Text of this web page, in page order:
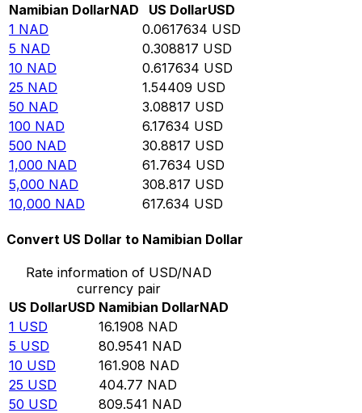
Namibian DollarNAD US DollarUSD
1 NAD 0.0617634 USD
5 NAD 0.308817 USD
10 NAD 0.617634 USD
25 NAD 1.54409 USD
50 NAD 3.08817 USD
100 NAD 6.17634 USD
500 NAD 30.8817 USD
1,000 NAD 61.7634 USD
5,000 NAD 308.817 USD
10,000 NAD 617.634 USD
Convert US Dollar to Namibian Dollar
Rate information of USD/NAD
currency pair
US DollarUSD Namibian DollarNAD
1 USD 16.1908 NAD
5 USD 80.9541 NAD
10 USD 161.908 NAD
25 USD 404.77 NAD
50 USD 809.541 NAD